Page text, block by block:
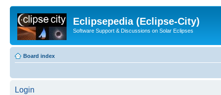
Eclipsepedia (Eclipse-City)
Software Support & Discussions on Solar Eclipses
Board index
Login